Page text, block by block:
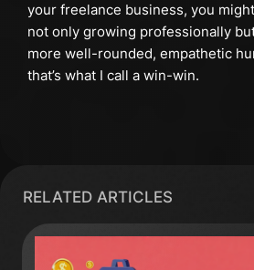
your freelance business, you
not only growing professionally
more well-rounded, empathetic
that’s what I call a win-win.
RELATED ARTICLES